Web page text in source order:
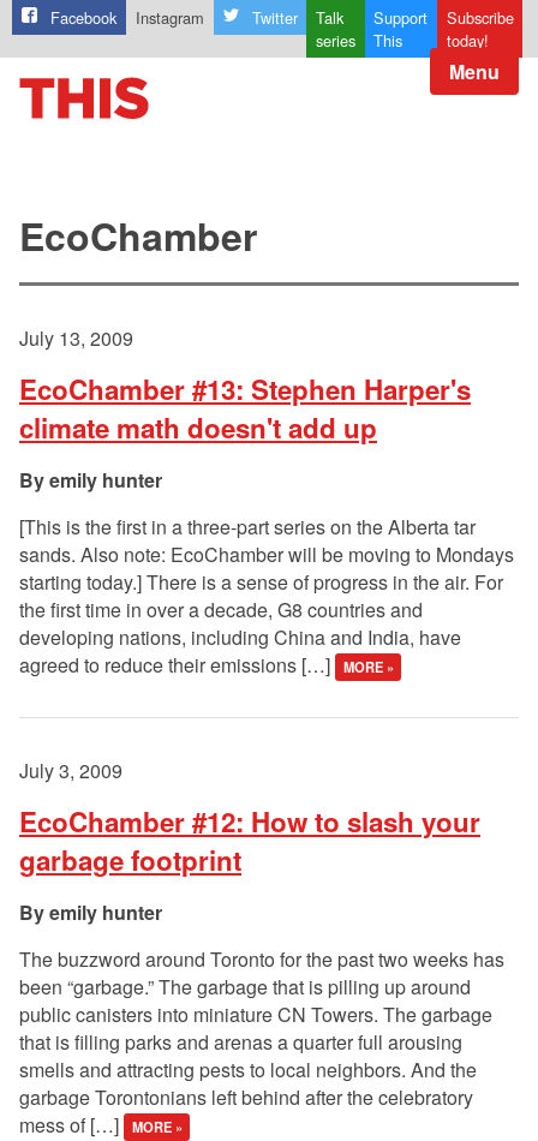
Facebook Instagram Twitter
Talk
series
Support
This
Subscribe
today!
Menu
EcoChamber
July 13, 2009
EcoChamber #13: Stephen Harper's
climate math doesn't add up
emily hunter
[This is the first in a three-part series on the Alberta tar
sands. Also note: EcoChamber will be moving to Mondays
starting today.] There is a sense of progress in the air. For
the first time in over a decade, G8 countries and
developing nations, including China and India, have
agreed to reduce their emissions […]
MORE »
July 3, 2009
EcoChamber #12: How to slash your
garbage footprint
emily hunter
The buzzword around Toronto for the past two weeks has
been “garbage.” The garbage that is pilling up around
public canisters into miniature CN Towers. The garbage
that is filling parks and arenas a quarter full arousing
smells and attracting pests to local neighbors. And the
garbage Torontonians left behind after the celebratory
mess of […]
MORE »